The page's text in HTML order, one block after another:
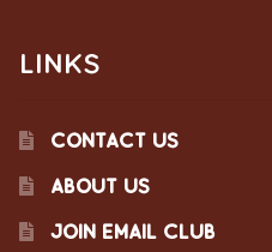
LINKS
CONTACT US
ABOUT US
JOIN EMAIL CLUB